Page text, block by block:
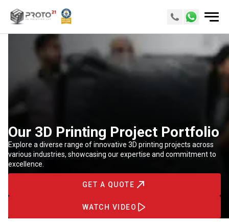
Our 3D Printing Project Portfolio
Explore a diverse range of innovative 3D printing projects across
various industries, showcasing our expertise and commitment to
excellence.
GET A QUOTE
WATCH VIDEO